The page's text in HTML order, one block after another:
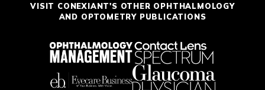
VISIT CONEXIANT'S OTHER OPHTHALMOLOGY
AND OPTOMETRY PUBLICATIONS